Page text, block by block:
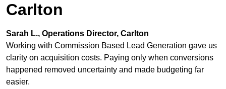
Carlton
Sarah L., Operations Director, Carlton
Working with Commission Based Lead Generation gave us
clarity on acquisition costs. Paying only when conversions
happened removed uncertainty and made budgeting far
easier.